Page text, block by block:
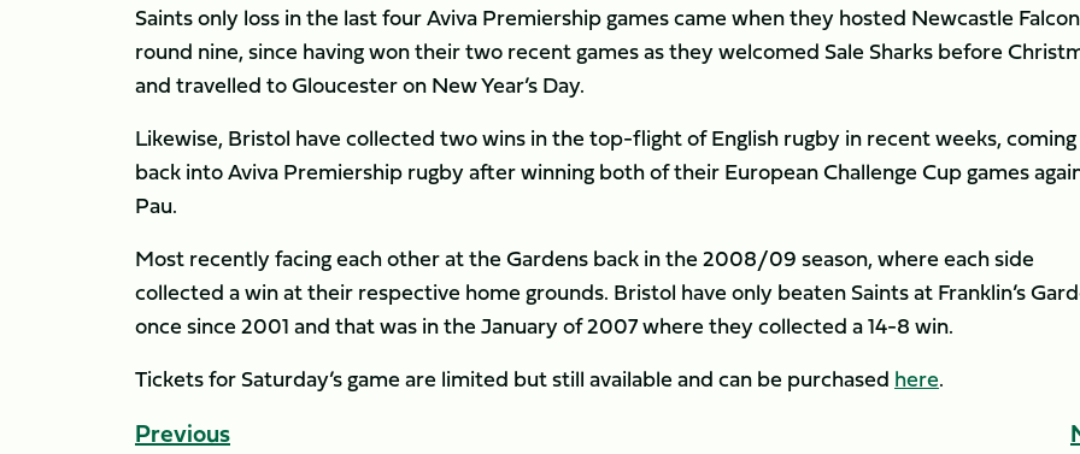
Saints only loss in the last four Aviva Premiership games came when they hosted Newcastle
round nine, since having won their two recent games as they welcomed Sale Sharks before
and travelled to Gloucester on New Year’s Day.
Likewise, Bristol have collected two wins in the top-flight of English rugby in recent weeks, coming
back into Aviva Premiership rugby after winning both of their European Challenge Cup games
Pau.
Most recently facing each other at the Gardens back in the 2008/09 season, where each side
collected a win at their respective home grounds. Bristol have only beaten Saints at Franklin’s
once since 2001 and that was in the January of 2007 where they collected a 14-8 win.
Tickets for Saturday’s game are limited but still available and can be purchased here.
Previous